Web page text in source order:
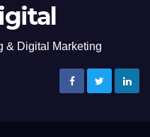
& Digital Marketing